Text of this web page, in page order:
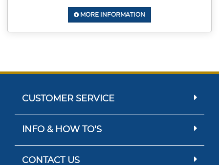
MORE INFORMATION
CUSTOMER SERVICE
INFO & HOW TO'S
CONTACT US